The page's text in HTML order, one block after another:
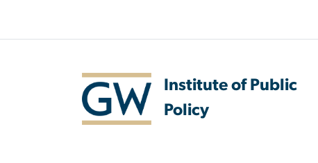
Institute of Public
Policy